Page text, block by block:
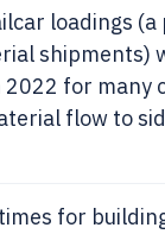
loadings (a
shipments)
2022 for many
flow to
for